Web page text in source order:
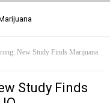
New Study Finds Marijuana
Study Finds